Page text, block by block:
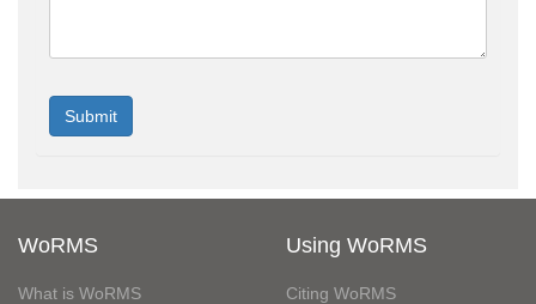
WoRMS
What is WoRMS
Using WoRMS
Citing WoRMS